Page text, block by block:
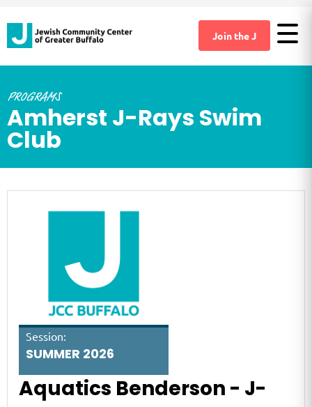
Join the J
PROGRAMS
Amherst J-Rays Swim
Club
Session:
SUMMER 2026
Aquatics Benderson - J-